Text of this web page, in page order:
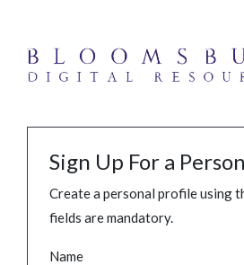
Sign Up For a
Create a personal profile using
fields are mandatory.
Name